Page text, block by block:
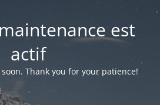
est
actif
Thank you for your patience!